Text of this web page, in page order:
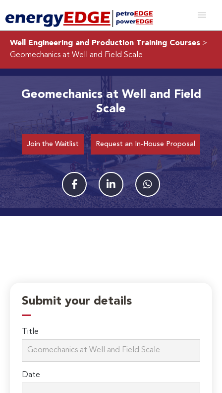
Well Engineering and Production Training Courses >
Geomechanics at Well and Field Scale
Geomechanics at Well and Field
Scale
Join the Waitlist Request an In-House Proposal
Submit your details
Title
Date